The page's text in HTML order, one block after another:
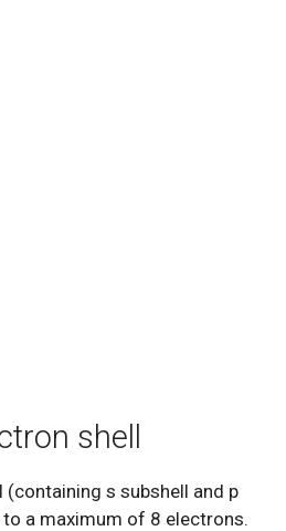
shell
(containing s subshell and p
a maximum of 8 electrons.